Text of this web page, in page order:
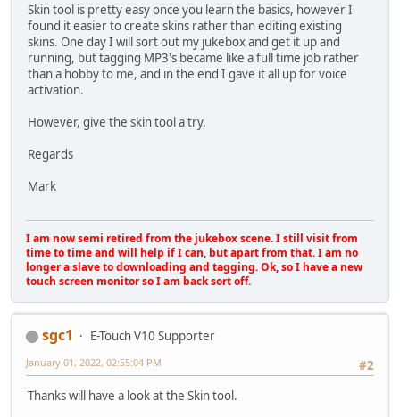
Skin tool is pretty easy once you learn the basics, however I
found it easier to create skins rather than editing existing
skins. One day I will sort out my jukebox and get it up and
running, but tagging MP3's became like a full time job rather
than a hobby to me, and in the end I gave it all up for voice
activation.
However, give the skin tool a try.
Regards
Mark
I am now semi retired from the jukebox scene. I still visit from
time to time and will help if I can, but apart from that. I am no
longer a slave to downloading and tagging. Ok, so I have a new
touch screen monitor so I am back sort off.
sgc1
E-Touch V10 Supporter
#2
January 01, 2022, 02:55:04 PM
Thanks will have a look at the Skin tool.